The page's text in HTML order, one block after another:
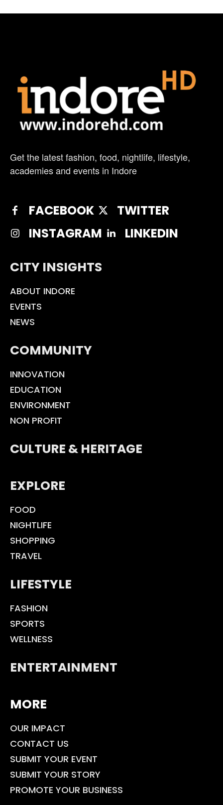
Get the latest fashion, food, nightlife, lifestyle,
academies and events in Indore
FACEBOOK
TWITTER
INSTAGRAM
LINKEDIN
CITY INSIGHTS
ABOUT INDORE
EVENTS
NEWS
COMMUNITY
INNOVATION
EDUCATION
ENVIRONMENT
NON PROFIT
CULTURE & HERITAGE
EXPLORE
FOOD
NIGHTLIFE
SHOPPING
TRAVEL
LIFESTYLE
FASHION
SPORTS
WELLNESS
ENTERTAINMENT
MORE
OUR IMPACT
CONTACT US
SUBMIT YOUR EVENT
SUBMIT YOUR STORY
PROMOTE YOUR BUSINESS